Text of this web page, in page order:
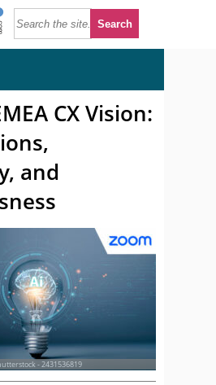
CX Vision:
and
- 2431536819